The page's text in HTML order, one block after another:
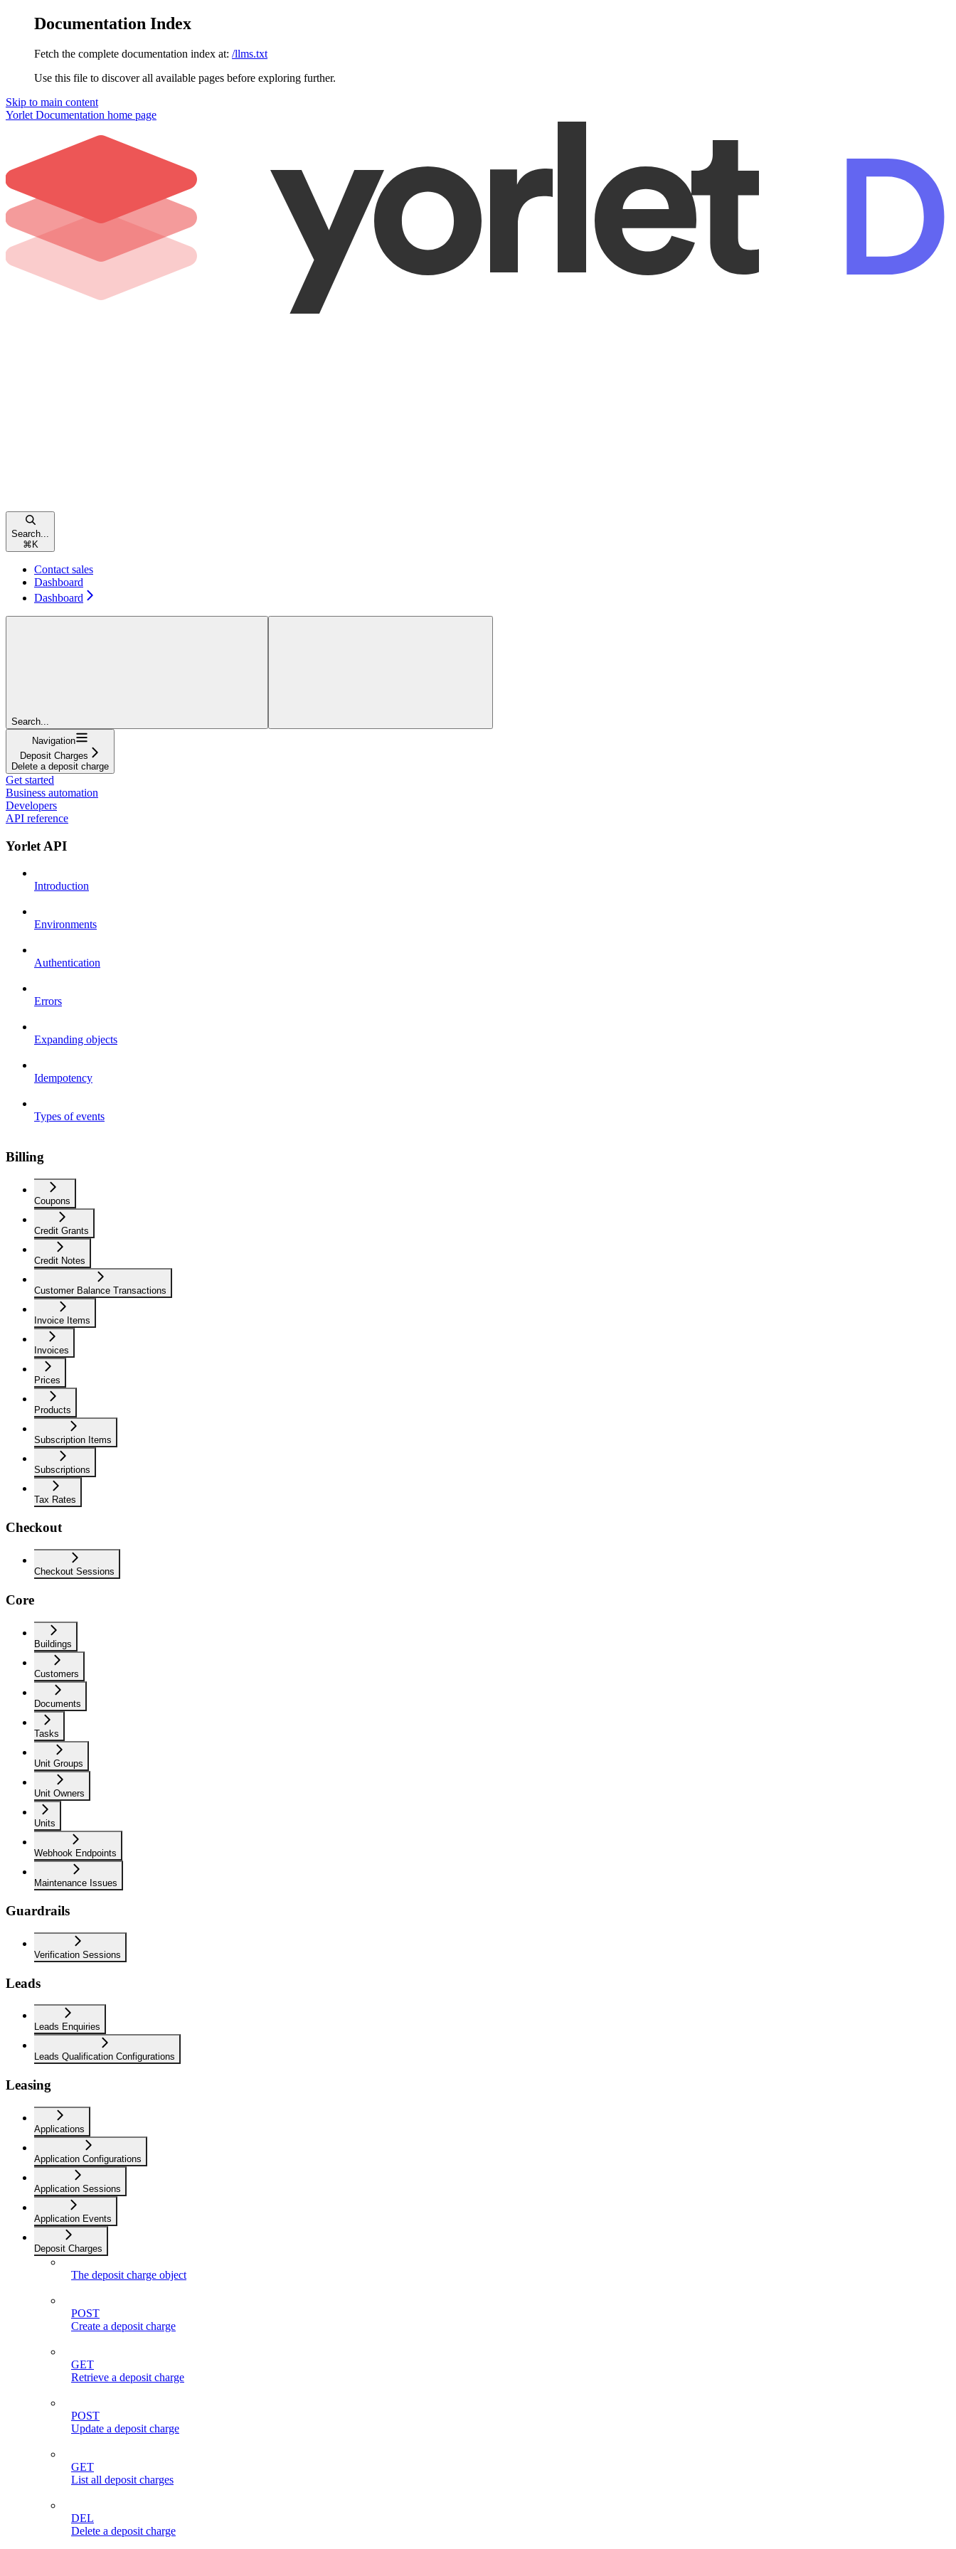
Documentation Index
Fetch the complete documentation index at: /llms.txt
Use this file to discover all available pages before exploring further.
Skip to main content
Yorlet Documentation home page
Search...
⌘ K
Contact sales
Dashboard
Dashboard
Search...
Navigation
Deposit Charges
Delete a deposit charge
Get started
Business automation
Developers
API reference
Yorlet API
Introduction
Environments
Authentication
Errors
Expanding objects
Idempotency
Types of events
Billing
Coupons
Credit Grants
Credit Notes
Customer Balance Transactions
Invoice Items
Invoices
Prices
Products
Subscription Items
Subscriptions
Tax Rates
Checkout
Checkout Sessions
Core
Buildings
Customers
Documents
Tasks
Unit Groups
Unit Owners
Units
Webhook Endpoints
Maintenance Issues
Guardrails
Verification Sessions
Leads
Leads Enquiries
Leads Qualification Configurations
Leasing
Applications
Application Configurations
Application Sessions
Application Events
Deposit Charges
The deposit charge object
POST
Create a deposit charge
GET
Retrieve a deposit charge
POST
Update a deposit charge
GET
List all deposit charges
DEL
Delete a deposit charge